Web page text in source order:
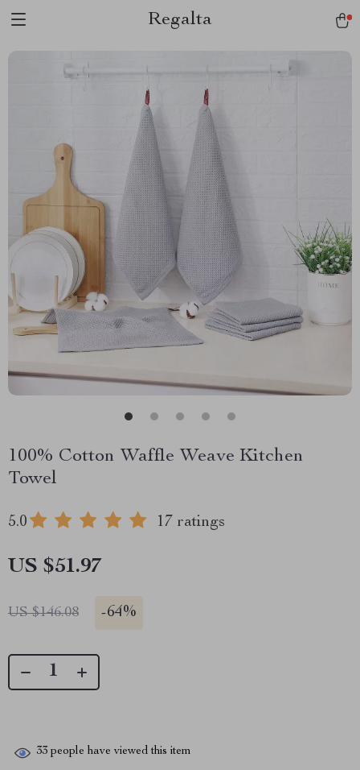
Regalta
100% Cotton Waffle Weave Kitchen
Towel
5.0 17 ratings
US $51.97
US $146.08 -64%
33 people have viewed this item